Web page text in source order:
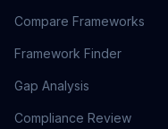
Compare Frameworks
Framework Finder
Gap Analysis
Compliance Review